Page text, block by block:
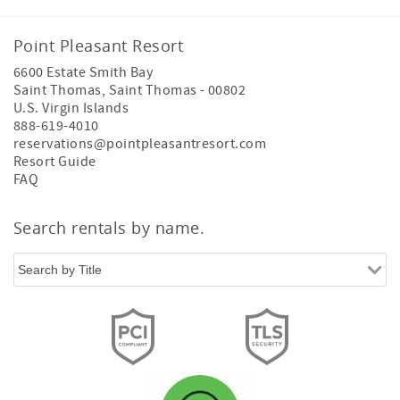
Point Pleasant Resort
6600 Estate Smith Bay
Saint Thomas, Saint Thomas - 00802
U.S. Virgin Islands
888-619-4010
reservations@pointpleasantresort.com
Resort Guide
FAQ
Search rentals by name.